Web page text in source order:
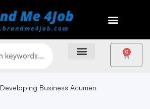
0
Developing Business Acumen